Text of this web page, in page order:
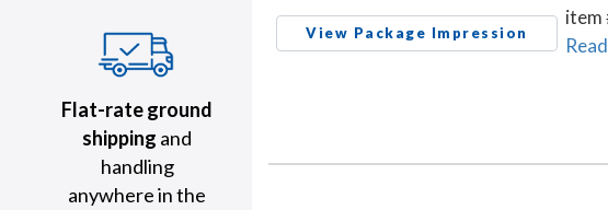
Flat-rate ground
shipping and
handling
anywhere in the
View Package Impression
item